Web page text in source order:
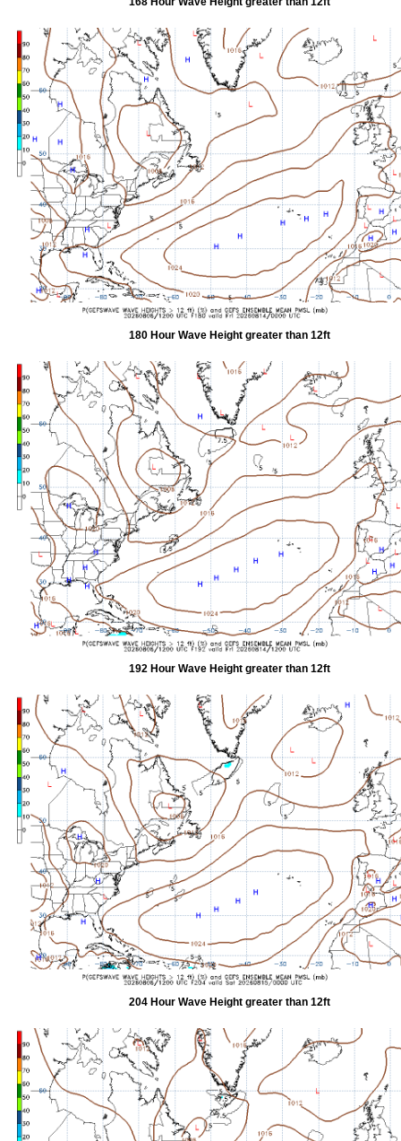
180 Hour Wave Height greater than 12ft
192 Hour Wave Height greater than 12ft
204 Hour Wave Height greater than 12ft